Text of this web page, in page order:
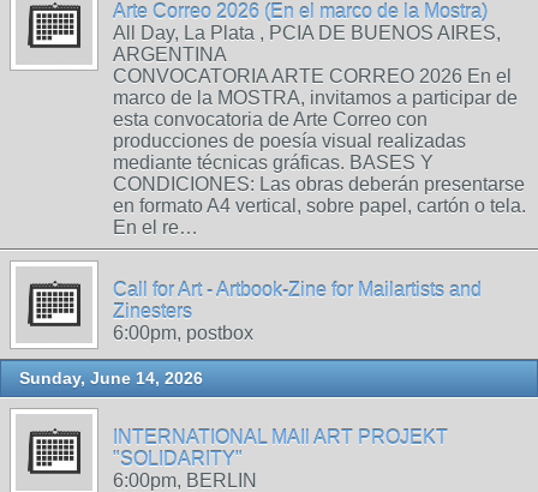
Arte Correo 2026 (En el marco de la Mostra)
All Day, La Plata , PCIA DE BUENOS AIRES,
ARGENTINA
CONVOCATORIA ARTE CORREO 2026 En el
marco de la MOSTRA, invitamos a participar de
esta convocatoria de Arte Correo con
producciones de poesía visual realizadas
mediante técnicas gráficas. BASES Y
CONDICIONES: Las obras deberán presentarse
en formato A4 vertical, sobre papel, cartón o tela.
En el re…
Call for Art - Artbook-Zine for Mailartists and
Zinesters
6:00pm, postbox
Sunday, June 14, 2026
INTERNATIONAL MAIl ART PROJEKT
"SOLIDARITY"
6:00pm, BERLIN